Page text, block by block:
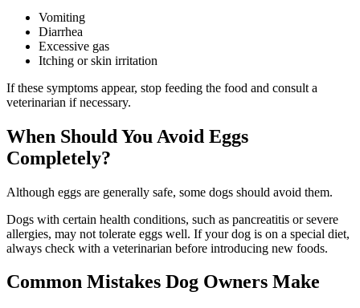
Vomiting
Diarrhea
Excessive gas
Itching or skin irritation
If these symptoms appear, stop feeding the food and consult a
veterinarian if necessary.
When Should You Avoid Eggs
Completely?
Although eggs are generally safe, some dogs should avoid them.
Dogs with certain health conditions, such as pancreatitis or severe
allergies, may not tolerate eggs well. If your dog is on a special diet,
always check with a veterinarian before introducing new foods.
Common Mistakes Dog Owners Make